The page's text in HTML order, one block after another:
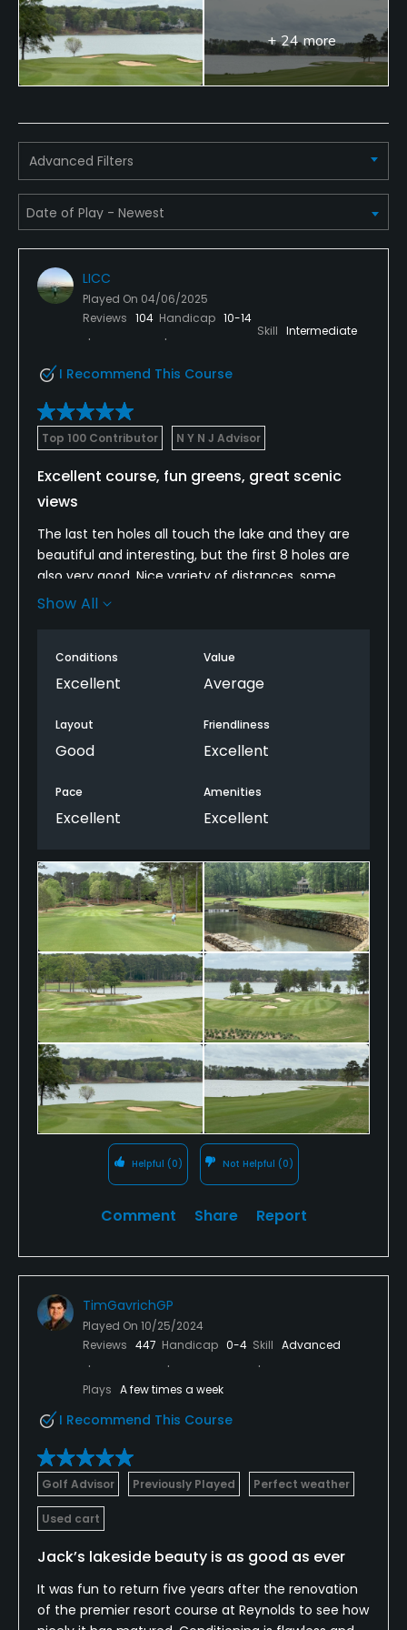
No
Dress code
Proper golf attire. Collared shirts only for men. No
Food & Beverage
Snacks, Restaurant
+ 24 more
Advanced Filters
LICC
Played On 04/06/2025
Reviews 104 Handicap 10-14
Skill Intermediate
I Recommend This Course
Top 100 Contributor N Y N J Advisor
Excellent course, fun greens, great scenic
views
The last ten holes all touch the lake and they are
beautiful and interesting, but the first 8 holes are
also very good. Nice variety of distances, some
good drop par 3s, and good use of a holes running
cool tiers, swales and slopes. Not walkable due to
long green to tee distances. The course has good
Show All
Conditions
Excellent
Value
Average
Layout
Good
Friendliness
Excellent
Pace
Excellent
Amenities
Excellent
Helpful (0) Not Helpful (0)
Comment Share Report
TimGavrichGP
Played On 10/25/2024
Reviews 447 Handicap 0-4 Skill Advanced
Plays A few times a week
I Recommend This Course
Golf Advisor Previously Played Perfect weather
Used cart
Jack’s lakeside beauty is as good as ever
It was fun to return five years after the renovation
of the premier resort course at Reynolds to see how